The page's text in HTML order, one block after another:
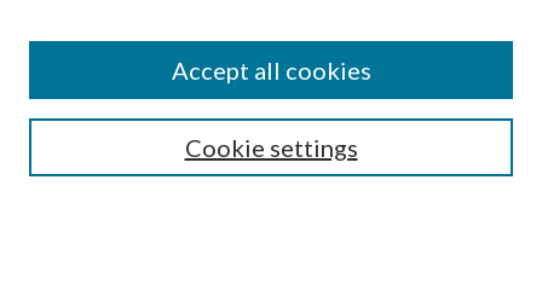
SEARCH
Cookie settings
Accept all cookies